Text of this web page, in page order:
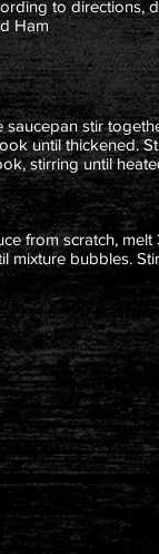
to directions,
Ham
stir
until thickened.
stirring until
from scratch,
mixture bubbles.